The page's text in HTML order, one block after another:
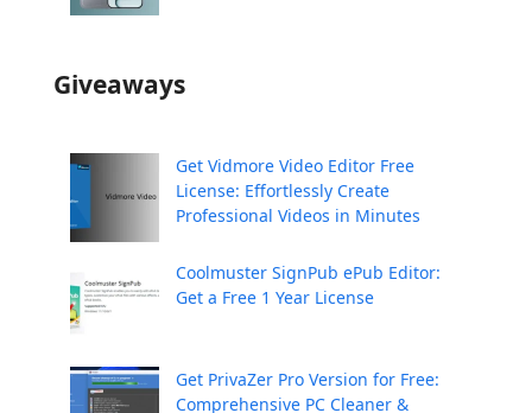
Giveaways
Get Vidmore Video Editor Free
License: Effortlessly Create
Professional Videos in Minutes
Coolmuster SignPub ePub Editor:
Get a Free 1 Year License
Get PrivaZer Pro Version for Free:
Comprehensive PC Cleaner &